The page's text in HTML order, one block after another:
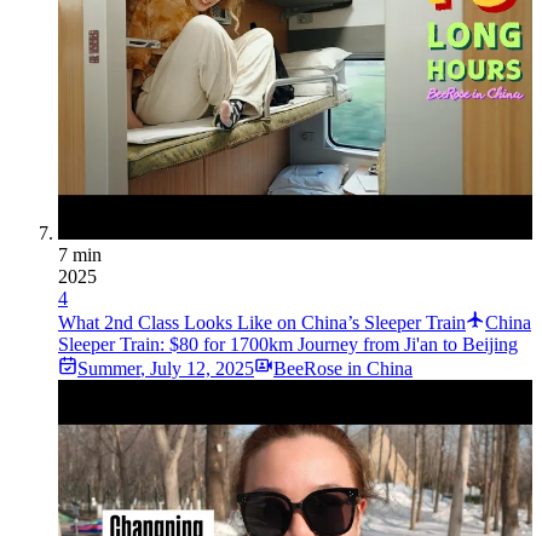
7 min
2025
4
What 2nd Class Looks Like on China’s Sleeper Train
China
Sleeper Train: $80 for 1700km Journey from Ji'an to Beijing
Summer, July 12, 2025 BeeRose in China